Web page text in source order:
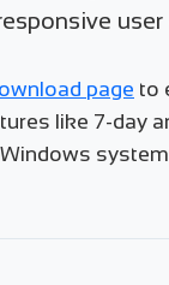
user
page to
like 7-day